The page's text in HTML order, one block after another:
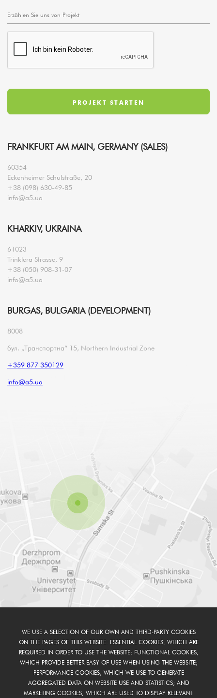
FRANKFURT AM MAIN, GERMANY (SALES)
60354
Eckenheimer Schulstraße, 20
+38 (098) 630-49-85
info@a5.ua
KHARKIV, UKRAINA
61023
Trinklera Strasse, 9
+38 (050) 908-31-07
info@a5.ua
BURGAS, BULGARIA (DEVELOPMENT)
8008
бул. „Транспортна“ 15, Northern Industrial Zone
+359 877 350129
info@a5.ua
WE USE A SELECTION OF OUR OWN AND THIRD-PARTY COOKIES
ON THE PAGES OF THIS WEBSITE: ESSENTIAL COOKIES, WHICH ARE
REQUIRED IN ORDER TO USE THE WEBSITE; FUNCTIONAL COOKIES,
WHICH PROVIDE BETTER EASY OF USE WHEN USING THE WEBSITE;
PERFORMANCE COOKIES, WHICH WE USE TO GENERATE
AGGREGATED DATA ON WEBSITE USE AND STATISTICS; AND
MARKETING COOKIES, WHICH ARE USED TO DISPLAY RELEVANT